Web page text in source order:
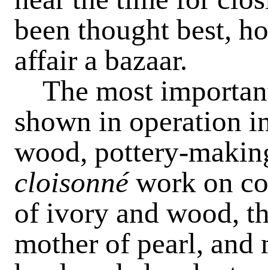
been thought best,
affair a bazaar.
The most
shown in operation
wood, pottery-
cloisonnéwork on
of ivory and wood,
mother of pearl, and